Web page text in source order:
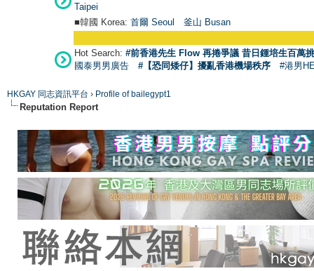
Taipei
■韓國 Korea: 首爾 Seoul 釜山 Busan
Hot Search: #前香港先生 Flow 再捲爭議 昔日鍾培生百萬
國泰男男廣告
#【恐同矮仔】擾亂香港機場秩序 #港男
HKGAY 同志資訊平台 › Profile of bailegypt1
Reputation Report